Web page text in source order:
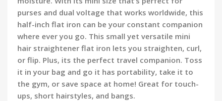
purses and dual voltage that works worldwide, this
half-inch flat iron can be your constant companion
where ever you go. This small yet versatile mini
hair straightener flat iron lets you straighten, curl,
or flip. Plus, its the perfect travel companion. Toss
it in your bag and go it has portability, take it to
the gym, or save space at home! Great for touch-
ups, short hairstyles, and bangs.